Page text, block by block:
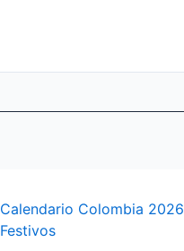
Calendario Colombia 2026
Festivos